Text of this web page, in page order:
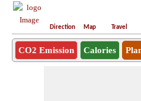
Direction Map Travel
CO2 Emission Calories